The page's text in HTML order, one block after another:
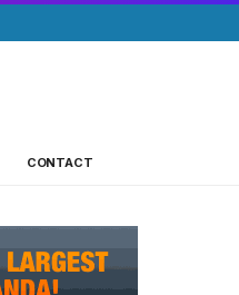
CONTACT